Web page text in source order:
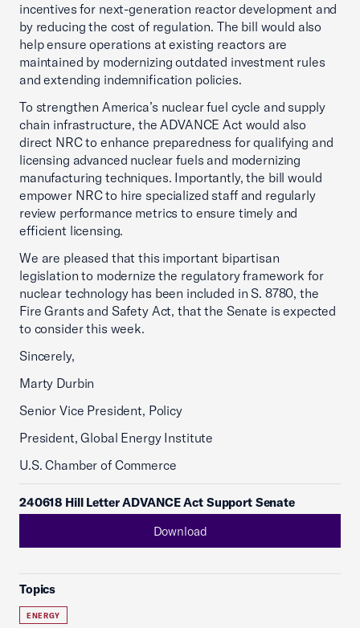
incentives for next-generation reactor development and
by reducing the cost of regulation. The bill would also
help ensure operations at existing reactors are
maintained by modernizing outdated investment rules
and extending indemnification policies.
To strengthen America’s nuclear fuel cycle and supply
chain infrastructure, the ADVANCE Act would also
direct NRC to enhance preparedness for qualifying and
licensing advanced nuclear fuels and modernizing
manufacturing techniques. Importantly, the bill would
empower NRC to hire specialized staff and regularly
review performance metrics to ensure timely and
efficient licensing.
We are pleased that this important bipartisan
legislation to modernize the regulatory framework for
nuclear technology has been included in S. 8780, the
Fire Grants and Safety Act, that the Senate is expected
to consider this week.
Sincerely,
Marty Durbin
Senior Vice President, Policy
President, Global Energy Institute
U.S. Chamber of Commerce
240618 Hill Letter ADVANCE Act Support Senate
Download
Topics
ENERGY